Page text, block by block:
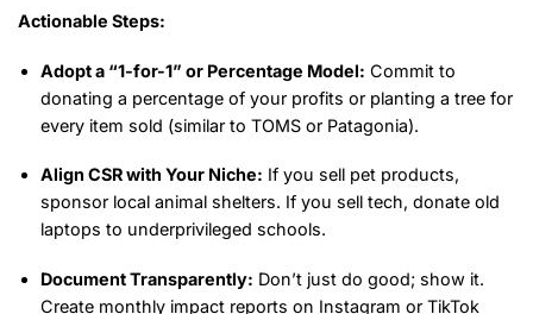
Actionable Steps:
Adopt a “1-for-1” or Percentage Model: Commit to
donating a percentage of your profits or planting a tree for
every item sold (similar to TOMS or Patagonia).
Align CSR with Your Niche: If you sell pet products,
sponsor local animal shelters. If you sell tech, donate old
laptops to underprivileged schools.
Document Transparently: Don’t just do good; show it.
Create monthly impact reports on Instagram or TikTok